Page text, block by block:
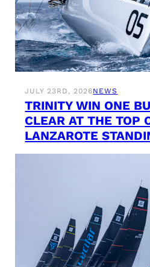
JULY 23RD, 2026NEWS
TRINITY WIN ONE
CLEAR AT THE TOP
LANZAROTE